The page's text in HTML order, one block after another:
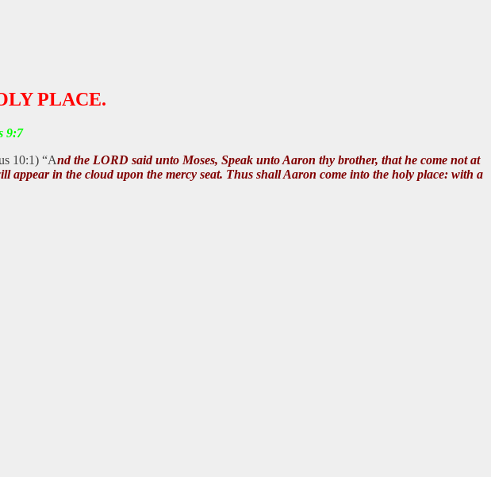
PLACE.
9:7
10:1) “And the LORD said unto Moses, Speak unto Aaron thy brother, that he come not at
in the cloud upon the mercy seat. Thus shall Aaron come into the holy place: with a